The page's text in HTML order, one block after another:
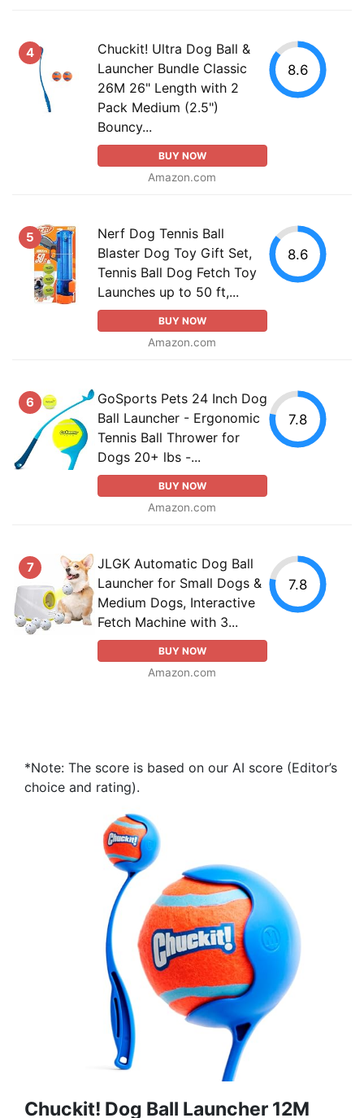
4
Chuckit! Ultra Dog Ball &
Launcher Bundle Classic
26M 26" Length with 2
Pack Medium (2.5")
Bouncy...
BUY NOW
Amazon.com
8.6
5
Nerf Dog Tennis Ball
Blaster Dog Toy Gift Set,
Tennis Ball Dog Fetch Toy
Launches up to 50 ft,...
BUY NOW
Amazon.com
8.6
6
GoSports Pets 24 Inch Dog
Ball Launcher - Ergonomic
Tennis Ball Thrower for
Dogs 20+ lbs -...
BUY NOW
Amazon.com
7.8
7
JLGK Automatic Dog Ball
Launcher for Small Dogs &
Medium Dogs, Interactive
Fetch Machine with 3...
BUY NOW
Amazon.com
7.8
*Note: The score is based on our AI score (Editor’s
choice and rating).
Chuckit! Dog Ball Launcher 12M